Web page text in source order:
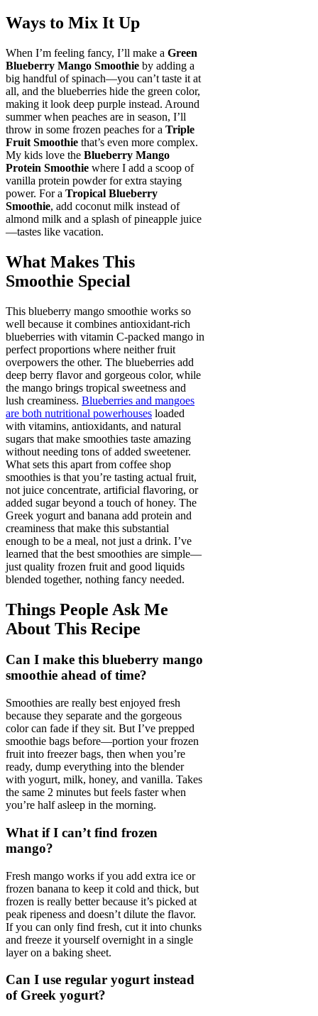
Ways to Mix It Up
When I’m feeling fancy, I’ll make a Green
Blueberry Mango Smoothie by adding a
big handful of spinach—you can’t taste it at
all, and the blueberries hide the green color,
making it look deep purple instead. Around
summer when peaches are in season, I’ll
throw in some frozen peaches for a Triple
Fruit Smoothie that’s even more complex.
My kids love the Blueberry Mango
Protein Smoothie where I add a scoop of
vanilla protein powder for extra staying
power. For a Tropical Blueberry
Smoothie, add coconut milk instead of
almond milk and a splash of pineapple juice
—tastes like vacation.
What Makes This
Smoothie Special
This blueberry mango smoothie works so
well because it combines antioxidant-rich
blueberries with vitamin C-packed mango in
perfect proportions where neither fruit
overpowers the other. The blueberries add
deep berry flavor and gorgeous color, while
the mango brings tropical sweetness and
lush creaminess. Blueberries and mangoes
are both nutritional powerhouses loaded
with vitamins, antioxidants, and natural
sugars that make smoothies taste amazing
without needing tons of added sweetener.
What sets this apart from coffee shop
smoothies is that you’re tasting actual fruit,
not juice concentrate, artificial flavoring, or
added sugar beyond a touch of honey. The
Greek yogurt and banana add protein and
creaminess that make this substantial
enough to be a meal, not just a drink. I’ve
learned that the best smoothies are simple—
just quality frozen fruit and good liquids
blended together, nothing fancy needed.
Things People Ask Me
About This Recipe
Can I make this blueberry mango
smoothie ahead of time?
Smoothies are really best enjoyed fresh
because they separate and the gorgeous
color can fade if they sit. But I’ve prepped
smoothie bags before—portion your frozen
fruit into freezer bags, then when you’re
ready, dump everything into the blender
with yogurt, milk, honey, and vanilla. Takes
the same 2 minutes but feels faster when
you’re half asleep in the morning.
What if I can’t find frozen
mango?
Fresh mango works if you add extra ice or
frozen banana to keep it cold and thick, but
frozen is really better because it’s picked at
peak ripeness and doesn’t dilute the flavor.
If you can only find fresh, cut it into chunks
and freeze it yourself overnight in a single
layer on a baking sheet.
Can I use regular yogurt instead
of Greek yogurt?